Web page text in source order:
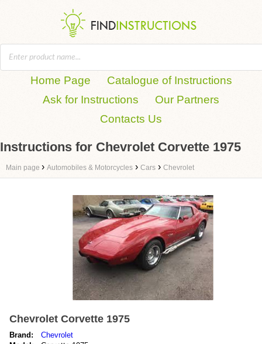
Home Page
Catalogue of Instructions
Ask for Instructions
Our Partners
Contacts Us
Instructions for Chevrolet Corvette 1975
Main page › Automobiles & Motorcycles › Cars › Chevrolet
Chevrolet Corvette 1975
Brand:
Chevrolet